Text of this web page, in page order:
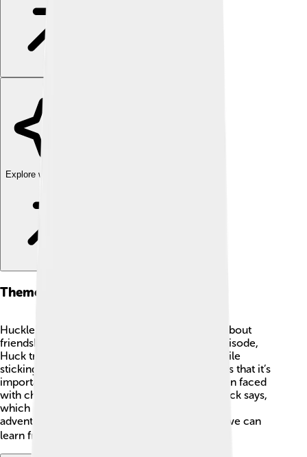
Explore with ChatDino
Themes And Messages
Huckleberry Hound teaches valuable lessons about
friendship, kindness, and honesty! 🌈In each episode,
Huck tries to solve problems for his friends while
sticking to his strong moral compass. He shows that it’s
important to be helpful and cheerful, even when faced
with challenges. “Always do the right thing,” Huck says,
which inspires kids to make good choices! His
adventures also remind us that even if we fail, we can
learn from our mistakes and continue to try. 🦸‍♂️